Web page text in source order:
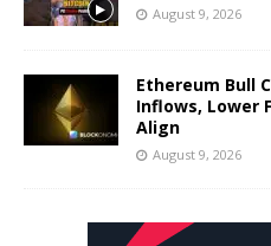
August 9, 2026
Ethereum Bull
Inflows, Lower
Align
August 9, 2026